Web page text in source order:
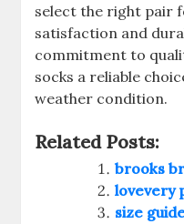
select the right pair
satisfaction and
commitment to
socks a reliable
weather condition.
Related Posts:
brooks
lovevery
size